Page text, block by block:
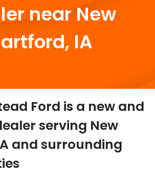
near New
IA
Ford is a new and
serving New
and surrounding